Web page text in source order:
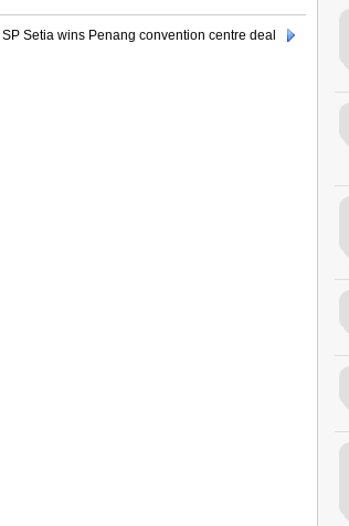
SP Setia wins Penang convention centre deal